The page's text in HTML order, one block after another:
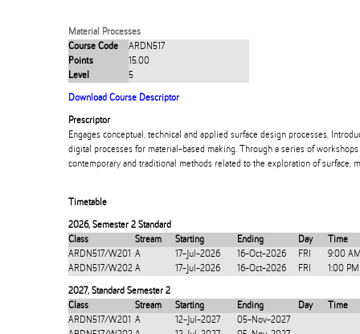
Material Processes
Course Code
ARDN517
Points
15.00
Level
5
Download Course Descriptor
Prescriptor
Engages conceptual, technical and applied surface design processes.
digital processes for material-based making. Through a series of
contemporary and traditional methods related to the exploration of surface,
Timetable
2026, Semester 2 Standard
Class
Stream Starting Ending Day
Time
ARDN517/W201 A 17-Jul-2026 16-Oct-2026 FRI
9:00
ARDN517/W202 A 17-Jul-2026 16-Oct-2026 FRI 1:00
2027, Standard Semester 2
Class
Stream Starting Ending Day
Time
ARDN517/W201 A 12-Jul-2027
05-Nov-2027